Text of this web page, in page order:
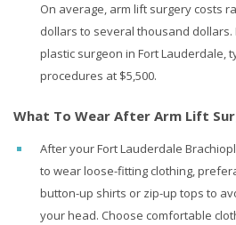
On average, arm lift surgery costs
dollars to several thousand
plastic surgeon in Fort Lauderdale,
procedures at $5,500.
What To Wear After Arm Lift
After your Fort Lauderdale
to wear loose-fitting clothing,
button-up shirts or zip-up tops to
your head. Choose comfortable